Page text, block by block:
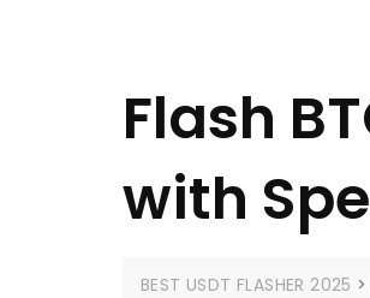
Flash
with
BEST USDT FLASHER 2025 >